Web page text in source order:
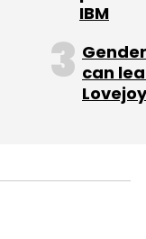
IBM
can
Lovejoy